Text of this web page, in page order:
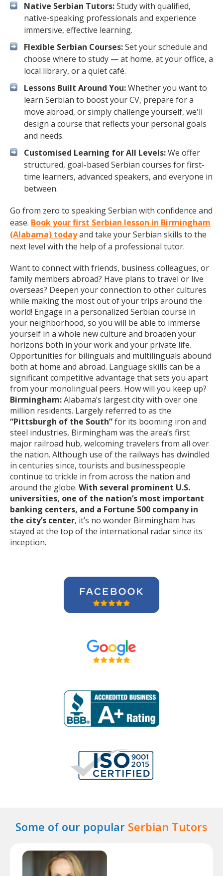
Native Serbian Tutors:Study with qualified,
native-speaking professionals and experience
immersive, effective learning.
Flexible Serbian Courses:Set your schedule and
choose where to study — at home, at your office, a
local library, or a quiet café.
Lessons Built Around You:Whether you want to
learn Serbian to boost your CV, prepare for a
move abroad, or simply challenge yourself, we'll
design a course that reflects your personal goals
and needs.
Customised Learning for All Levels:We offer
structured, goal-based Serbian courses for first-
time learners, advanced speakers, and everyone in
between.
Go from zero to speaking Serbian with confidence and
ease. Book your first Serbian lesson in Birmingham
(Alabama) todayand take your Serbian skills to the
next level with the help of a professional tutor.
Want to connect with friends, business colleagues, or
family members abroad? Have plans to travel or live
overseas? Deepen your connection to other cultures
while making the most out of your trips around the
world! Engage in a personalized Serbian course in
your neighborhood, so you will be able to immerse
yourself in a whole new culture and broaden your
horizons both in your work and your private life.
Opportunities for bilinguals and multilinguals abound
both at home and abroad. Language skills can be a
significant competitive advantage that sets you apart
from your monolingual peers. How will you keep up?
Birmingham:Alabama’s largest city with over one
million residents. Largely referred to as the
“Pittsburgh of the South”for its booming iron and
steel industries, Birmingham was the area’s first
major railroad hub, welcoming travelers from all over
the nation. Although use of the railways has dwindled
in centuries since, tourists and businesspeople
continue to trickle in from across the nation and
around the globe. With several prominent U.S.
universities, one of the nation’s most important
banking centers, and a Fortune 500 company in
the city’s center, it’s no wonder Birmingham has
stayed at the top of the international radar since its
inception.
Some of our popular Serbian Tutors